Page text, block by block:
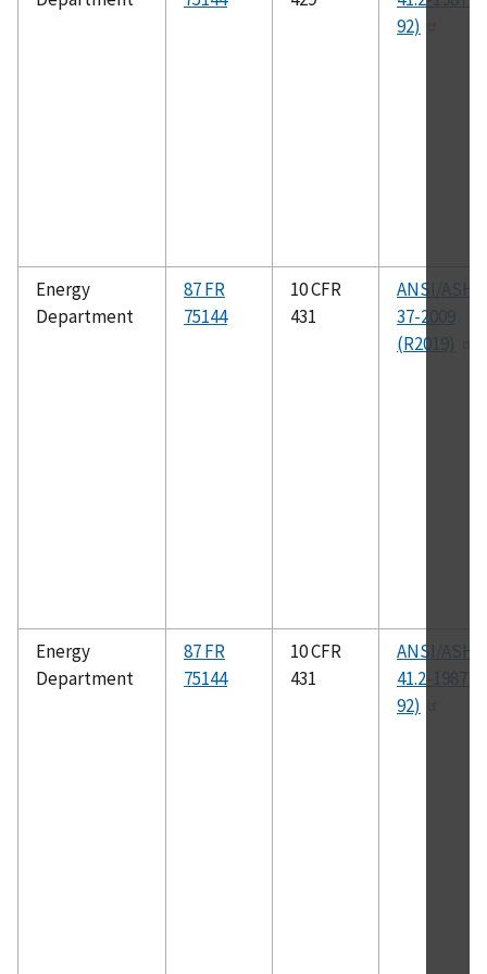
92)
Energy
Department
87 FR
75144
10 CFR
431
ANSI/
37-2009
(R2019)
Energy
Department
87 FR
75144
10 CFR
431
ANSI/
41.2-1987
92)